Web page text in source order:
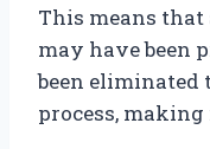
This means
may have been
been eliminated
process,